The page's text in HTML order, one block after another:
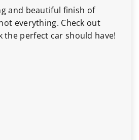
and beautiful finish of
everything. Check out
the perfect car should have!